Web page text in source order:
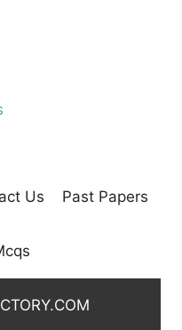
Us Past Papers